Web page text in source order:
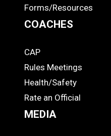
Forms/Resources
COACHES
COACHES
CAP
Rules Meetings
Health/Safety
Rate an Official
MEDIA